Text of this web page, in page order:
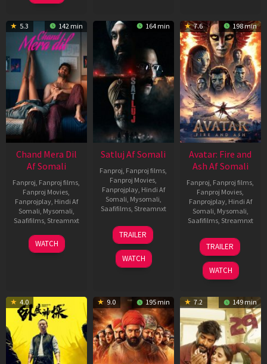
5.3 142 min
Chand Mera Dil
Af Somali
Fanproj, Fanproj films,
Fanproj Movies,
Fanprojplay, Hindi Af
Somali, Mysomali,
Saafifilms, Streamnxt
22
May
WATCH
164 min
Satluj Af Somali
Fanproj, Fanproj films,
Fanproj Movies,
Fanprojplay, Hindi Af
Somali, Mysomali,
Saafifilms, Streamnxt
03
Jul
2026
TRAILER
WATCH
7.6 198 min
Avatar: Fire and
Ash Af Somali
Fanproj, Fanproj films,
Fanproj Movies,
Fanprojplay, Hindi Af
Somali, Mysomali,
Saafifilms, Streamnxt
17
Dec
2025
TRAILER
WATCH
4.0 9.0 195 min 7.2 149 min